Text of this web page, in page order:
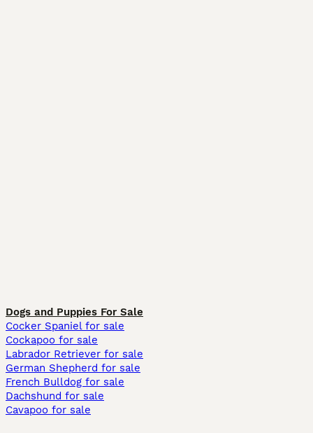
Dogs and Puppies For Sale
Cocker Spaniel for sale
Cockapoo for sale
Labrador Retriever for sale
German Shepherd for sale
French Bulldog for sale
Dachshund for sale
Cavapoo for sale